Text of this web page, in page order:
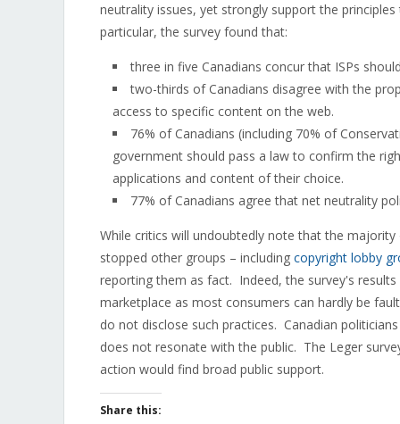
neutrality issues, yet strongly support the
particular, the survey found that:
three in five Canadians concur that ISPs
two-thirds of Canadians disagree with the
access to specific content on the web.
76% of Canadians (including 70% of
government should pass a law to confirm the
applications and content of their choice.
77% of Canadians agree that net neutrality
While critics will undoubtedly note that the
stopped other groups – including copyright lobby
reporting them as fact. Indeed, the survey's
marketplace as most consumers can hardly be
do not disclose such practices. Canadian
does not resonate with the public. The Leger
action would find broad public support.
Share this: